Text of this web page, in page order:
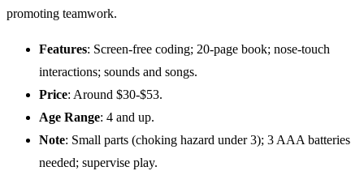
promoting teamwork.
Features: Screen-free coding; 20-page book; nose-touch
interactions; sounds and songs.
Price: Around $30-$53.
Age Range: 4 and up.
Note: Small parts (choking hazard under 3); 3 AAA batteries
needed; supervise play.